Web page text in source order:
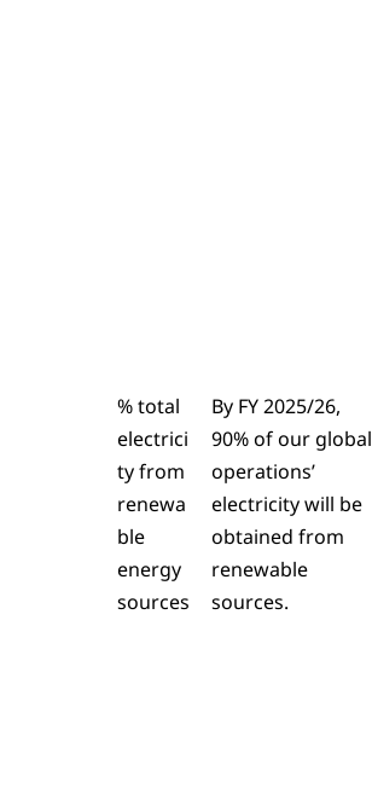
% total
electrici
ty from
renewa
ble
energy
sources
By FY 2025/26,
90% of our global
operations’
electricity will be
obtained from
renewable
sources.